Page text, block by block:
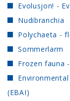
Evolusjon! -
Nudibranchia
Polychaeta -
Sommerlarm
Frozen fauna
(EBAI)